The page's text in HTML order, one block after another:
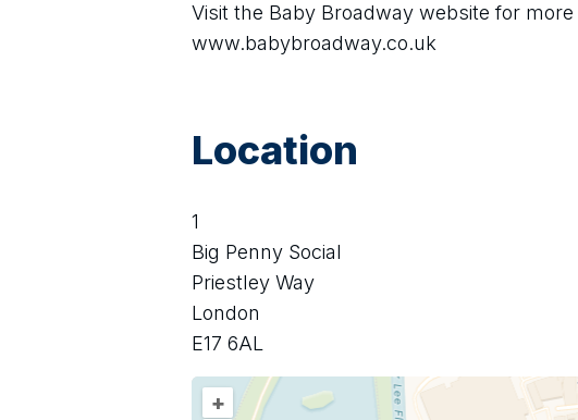
Visit the Baby Broadway website for
www.babybroadway.co.uk
Location
1
Big Penny Social
Priestley Way
London
E17 6AL
+